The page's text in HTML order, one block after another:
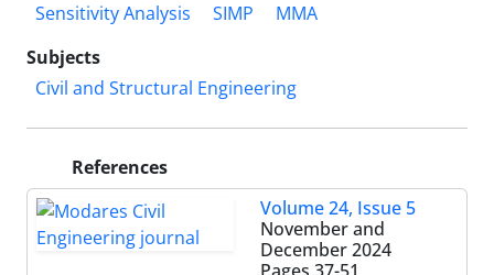
Sensitivity Analysis
SIMP
MMA
Subjects
Civil and Structural Engineering
References
Volume 24, Issue 5
November and
December 2024